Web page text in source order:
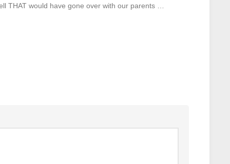
THAT would have gone over with our parents …